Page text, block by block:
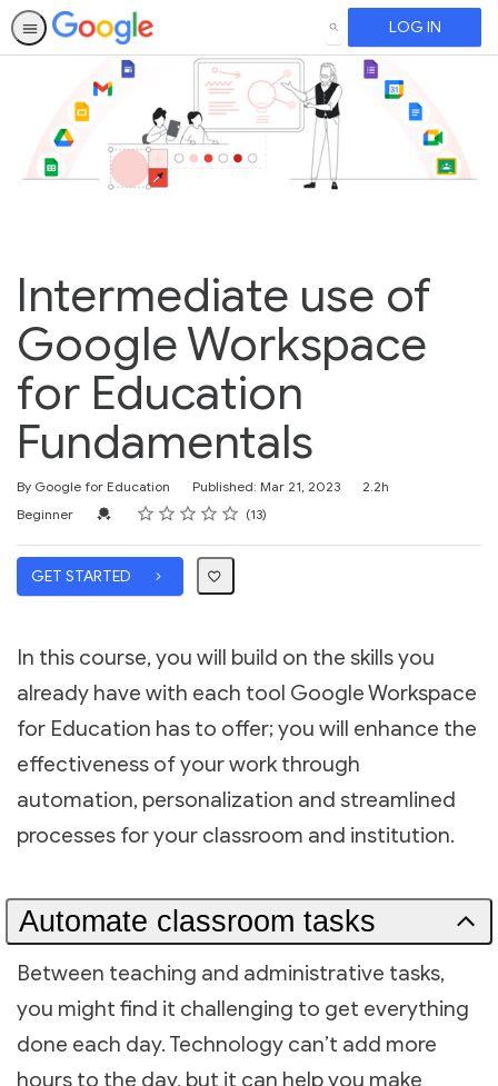
SEARCH LOG IN
Intermediate use of
Google Workspace
for Education
Fundamentals
By Google for Education Published: Mar 21, 2023
Duration
2.2h
Difficulty
Beginner Credential For Completion
Rating
1 star
2 stars
3 stars
4 stars
5 stars
Average rating: 5.0 13
13 reviews
GET STARTED
In this course, you will build on the skills you
already have with each tool Google Workspace
for Education has to offer; you will enhance the
effectiveness of your work through
automation, personalization and streamlined
processes for your classroom and institution.
Automate classroom tasks
Between teaching and administrative tasks,
you might find it challenging to get everything
done each day. Technology can’t add more
hours to the day, but it can help you make